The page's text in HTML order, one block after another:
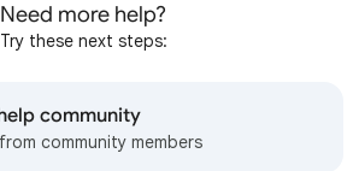
Need more help?
Try these next steps:
community
community members